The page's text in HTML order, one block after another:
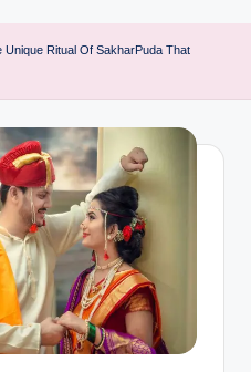
Ritual Of SakharPuda That